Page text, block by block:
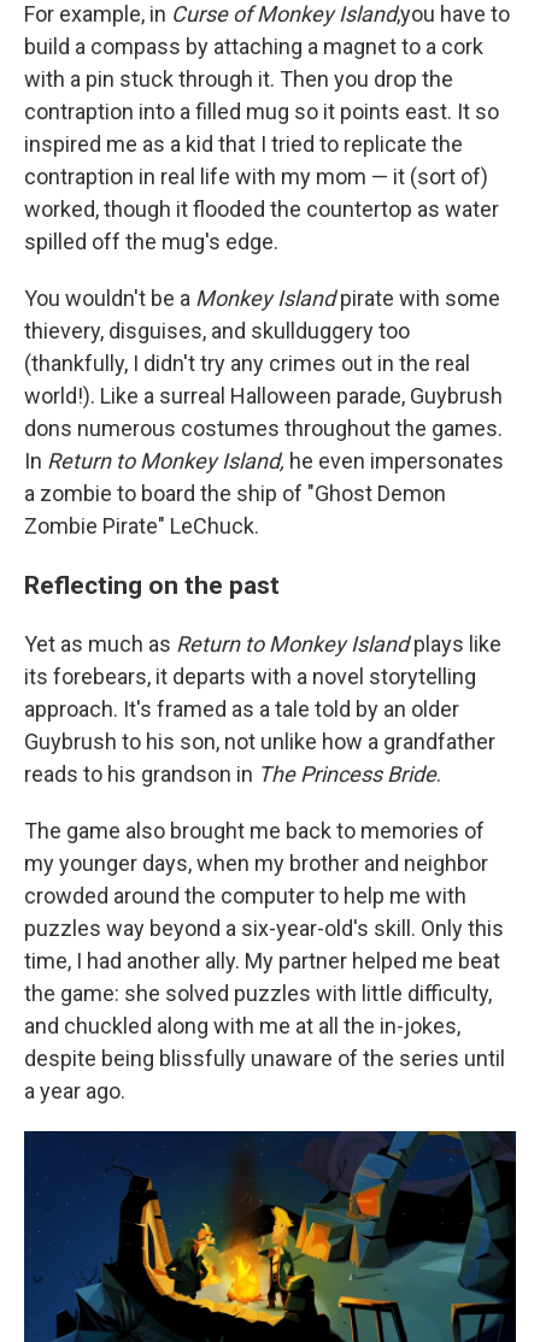
For example, in Curse of Monkey Island,you have to
build a compass by attaching a magnet to a cork
with a pin stuck through it. Then you drop the
contraption into a filled mug so it points east. It so
inspired me as a kid that I tried to replicate the
contraption in real life with my mom — it (sort of)
worked, though it flooded the countertop as water
spilled off the mug's edge.
You wouldn't be a Monkey Islandpirate with some
thievery, disguises, and skullduggery too
(thankfully, I didn't try any crimes out in the real
world!). Like a surreal Halloween parade, Guybrush
dons numerous costumes throughout the games.
In Return to Monkey Island, he even impersonates
a zombie to board the ship of "Ghost Demon
Zombie Pirate" LeChuck.
Reflecting on the past
Yet as much as Return to Monkey Islandplays like
its forebears, it departs with a novel storytelling
approach. It's framed as a tale told by an older
Guybrush to his son, not unlike how a grandfather
reads to his grandson in The Princess Bride.
The game also brought me back to memories of
my younger days, when my brother and neighbor
crowded around the computer to help me with
puzzles way beyond a six-year-old's skill. Only this
time, I had another ally. My partner helped me beat
the game: she solved puzzles with little difficulty,
and chuckled along with me at all the in-jokes,
despite being blissfully unaware of the series until
a year ago.